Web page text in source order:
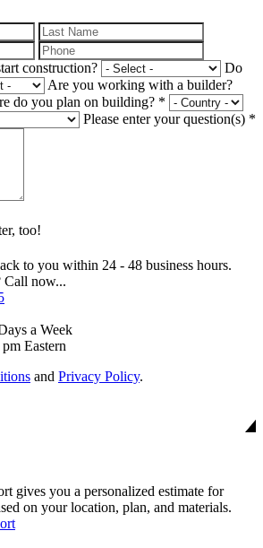
construction?
Do
Are you working with a builder?
do you plan on building? *
Please enter your question(s) *
too!
to you within 24 - 48 business hours.
Call now...
a Week
Eastern
and Privacy Policy.
gives you a personalized estimate for
on your location, plan, and materials.